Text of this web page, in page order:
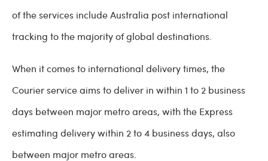
of the services include Australia post international
tracking to the majority of global destinations.
When it comes to international delivery times, the
Courier service aims to deliver in within 1 to 2 business
days between major metro areas, with the Express
estimating delivery within 2 to 4 business days, also
between major metro areas.